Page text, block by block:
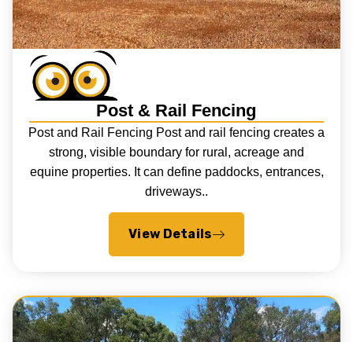
Post & Rail Fencing
Post and Rail Fencing Post and rail fencing creates a
strong, visible boundary for rural, acreage and
equine properties. It can define paddocks, entrances,
driveways..
View Details